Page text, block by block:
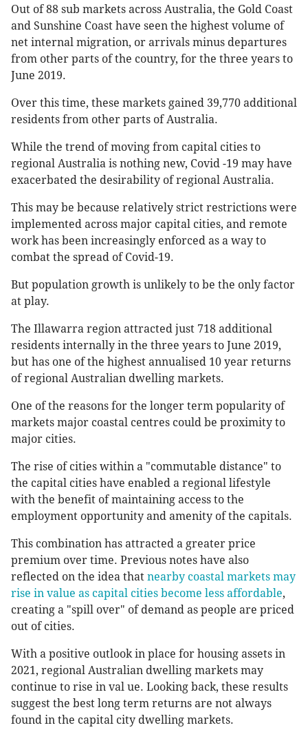
Out of 88 sub markets across Australia, the Gold Coast
and Sunshine Coast have seen the highest volume of
net internal migration, or arrivals minus departures
from other parts of the country, for the three years to
June 2019.
Over this time, these markets gained 39,770 additional
residents from other parts of Australia.
While the trend of moving from capital cities to
regional Australia is nothing new, Covid -19 may have
exacerbated the desirability of regional Australia.
This may be because relatively strict restrictions were
implemented across major capital cities, and remote
work has been increasingly enforced as a way to
combat the spread of Covid-19.
But population growth is unlikely to be the only factor
at play.
The Illawarra region attracted just 718 additional
residents internally in the three years to June 2019,
but has one of the highest annualised 10 year returns
of regional Australian dwelling markets.
One of the reasons for the longer term popularity of
markets major coastal centres could be proximity to
major cities.
The rise of cities within a "commutable distance" to
the capital cities have enabled a regional lifestyle
with the benefit of maintaining access to the
employment opportunity and amenity of the capitals.
This combination has attracted a greater price
premium over time. Previous notes have also
reflected on the idea that nearby coastal markets may
rise in value as capital cities become less affordable,
creating a "spill over" of demand as people are priced
out of cities.
With a positive outlook in place for housing assets in
2021, regional Australian dwelling markets may
continue to rise in val ue. Looking back, these results
suggest the best long term returns are not always
found in the capital city dwelling markets.